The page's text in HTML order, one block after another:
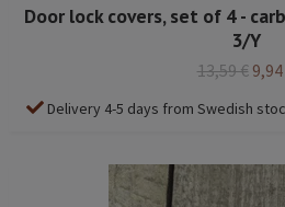
Door lock covers, set of 4 -
3/Y
13,59 €
Delivery 4-5 days from Swedish